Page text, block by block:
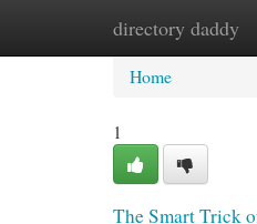
directory daddy
Home New
Home
1
The Smart Trick